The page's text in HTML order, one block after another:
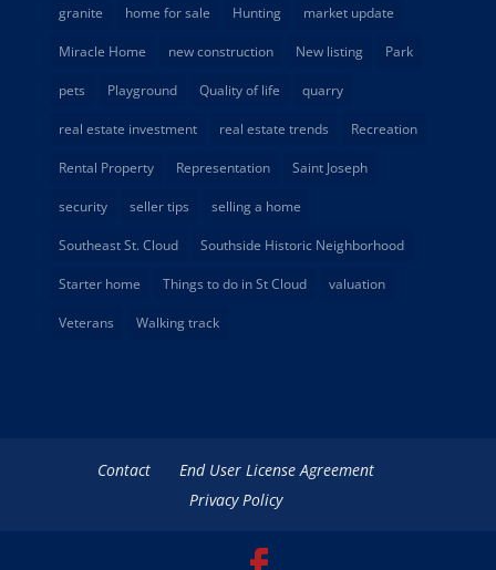
granite home for sale Hunting market update
Miracle Home new construction New listing Park
pets Playground Quality of life quarry
real estate investment real estate trends Recreation
Rental Property Representation Saint Joseph
security seller tips selling a home
Southeast St. Cloud Southside Historic Neighborhood
Starter home Things to do in St Cloud valuation
Veterans Walking track
Contact
End User License Agreement
Privacy Policy